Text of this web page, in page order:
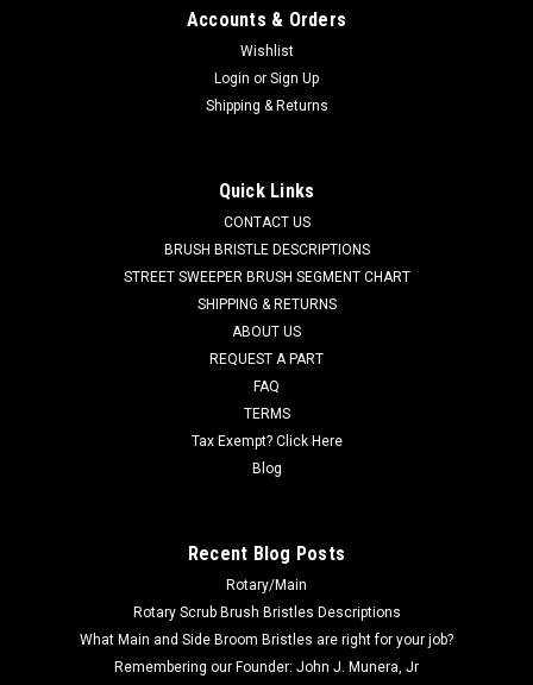
AD 9098055000
AD 9098055000 Gasket Vacuum Motor for
An adhesive-backed vac motor gasket. Measures 5.14" x 3"
ID, x .25" thick. Fits many popular models including, but not
limited to, Adfinity X20, Convertamatic (200B, 200BD, 240LX,
CHOOSE OPTIONS
Accounts & Orders
Wishlist
Login or Sign Up
Shipping & Returns
Quick Links
CONTACT US
BRUSH BRISTLE DESCRIPTIONS
STREET SWEEPER BRUSH SEGMENT CHART
SHIPPING & RETURNS
ABOUT US
REQUEST A PART
FAQ
TERMS
Tax Exempt? Click Here
Blog
Recent Blog Posts
Rotary/Main
Rotary Scrub Brush Bristles Descriptions
What Main and Side Broom Bristles are right for your job?
Remembering our Founder: John J. Munera, Jr